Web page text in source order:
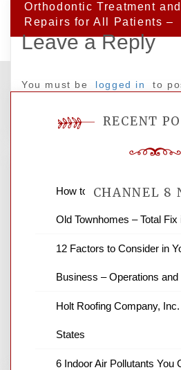
Orthodontic Treatment
Repairs for All Patients –
Leave a Reply
You must be logged in to
CHANNEL 8
News Channel 8 is your
news and ABC news
business reviews and
RECENT
How to Find and Fix Quiet
Old Townhomes – Total Fix
12 Factors to Consider in
Business – Operations
Holt Roofing Company,
States
6 Indoor Air Pollutants You